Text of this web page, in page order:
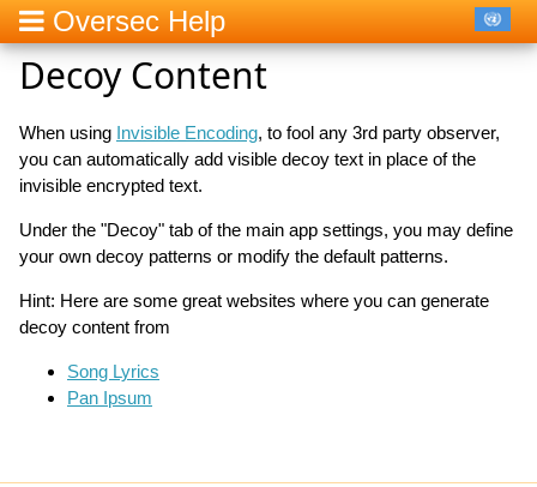
Oversec Help
Decoy Content
When using Invisible Encoding, to fool any 3rd party observer,
you can automatically add visible decoy text in place of the
invisible encrypted text.
Under the "Decoy" tab of the main app settings, you may define
your own decoy patterns or modify the default patterns.
Hint: Here are some great websites where you can generate
decoy content from
Song Lyrics
Pan Ipsum